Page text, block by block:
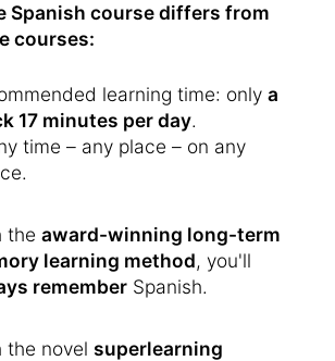
Spanish course differs from
courses:
learning time: only a
17 minutes per day.
time – any place – on any
the award-winning long-term
learning method, you'll
remember Spanish.
the novel superlearning